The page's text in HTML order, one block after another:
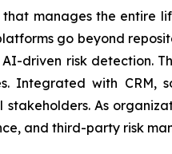
manages the entire
go beyond
driven risk detection.
Integrated with CRM,
As
and third-party risk